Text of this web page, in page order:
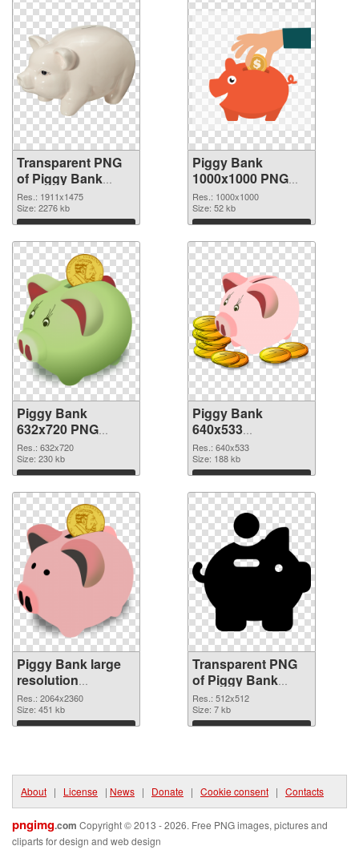
Transparent PNG
of Piggy Bank
1911x1475
Res.: 1911x1475
Size: 2276 kb
Download
Piggy Bank
1000x1000 PNG
picture
Res.: 1000x1000
Size: 52 kb
Download
Piggy Bank
632x720 PNG
cutout
Res.: 632x720
Size: 230 kb
Download
Piggy Bank
640x533
transparent PNG
graphic
Res.: 640x533
Size: 188 kb
Download
Piggy Bank large
resolution
2064x2360 PNG
image
Res.: 2064x2360
Size: 451 kb
Download
Transparent PNG
of Piggy Bank
transparent PNG
picture 66426
Res.: 512x512
Size: 7 kb
Download
About | License | News | Donate | Cookie consent | Contacts
pngimg.com Copyright © 2013 - 2026. Free PNG images, pictures and
cliparts for design and web design